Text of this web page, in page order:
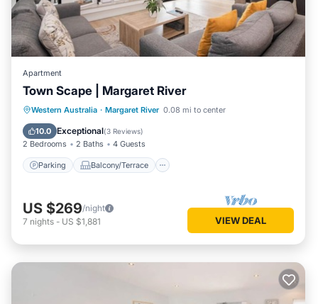
Apartment
Town Scape | Margaret River
Western Australia · Margaret River 0.08 mi to center
10.0 Exceptional(3 Reviews)
2 Bedrooms 2 Baths 4 Guests
Parking Balcony/Terrace
Parking Balcony/Terrace
Kitchen
Air Conditioner
US $269/night
7 nights - US $1,881 VIEW DEAL